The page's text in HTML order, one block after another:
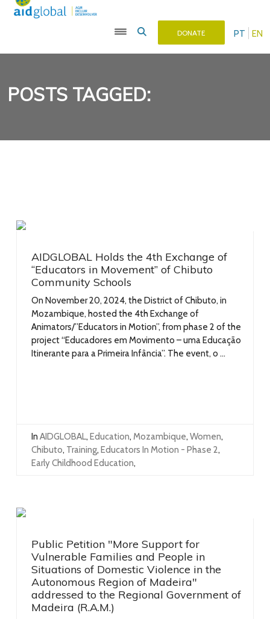
PT EN
DONATE
POSTS TAGGED:
AIDGLOBAL Holds the 4th Exchange of
“Educators in Movement” of Chibuto
Community Schools
On November 20, 2024, the District of Chibuto, in
Mozambique, hosted the 4th Exchange of
Animators/”Educators in Motion”, from phase 2 of the
project “Educadores em Movimento – uma Educação
Itinerante para a Primeira Infância”. The event, o ...
In AIDGLOBAL, Education, Mozambique, Women,
Chibuto, Training, Educators In Motion - Phase 2,
Early Childhood Education,
Public Petition "More Support for
Vulnerable Families and People in
Situations of Domestic Violence in the
Autonomous Region of Madeira"
addressed to the Regional Government of
Madeira (R.A.M.)